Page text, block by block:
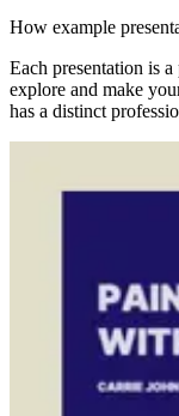
How example
Each presentation is
explore and make
has a distinct